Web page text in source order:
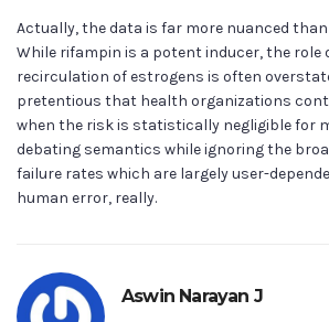
Actually, the data is far more nuanced
While rifampin is a potent inducer, the
recirculation of estrogens is often
pretentious that health organizations
when the risk is statistically negligible for
debating semantics while ignoring the
failure rates which are largely user-
human error, really.
Aswin Narayan J